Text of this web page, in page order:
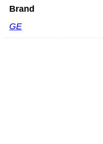
Brand
GE